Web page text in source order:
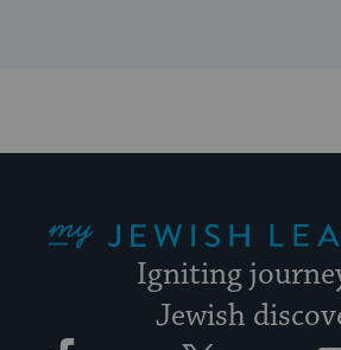
Igniting
Jewish
Facebook